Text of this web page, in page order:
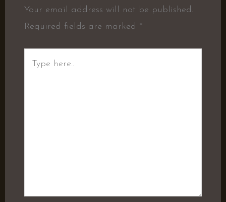
Your email address will not be published.
Required fields are marked *